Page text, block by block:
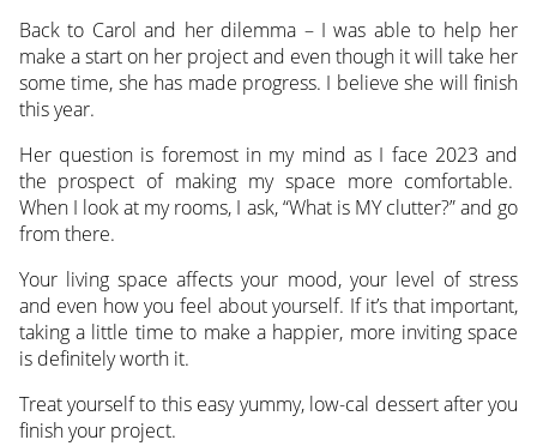
Back to Carol and her dilemma – I was able to help her
make a start on her project and even though it will take her
some time, she has made progress. I believe she will finish
this year.
Her question is foremost in my mind as I face 2023 and
the prospect of making my space more comfortable.
When I look at my rooms, I ask, “What is MY clutter?” and go
from there.
Your living space affects your mood, your level of stress
and even how you feel about yourself. If it’s that important,
taking a little time to make a happier, more inviting space
is definitely worth it.
Treat yourself to this easy yummy, low-cal dessert after you
finish your project.